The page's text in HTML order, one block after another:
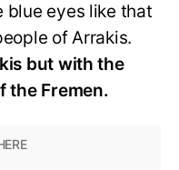
blue eyes like that
of Arrakis.
but with the
the Fremen.